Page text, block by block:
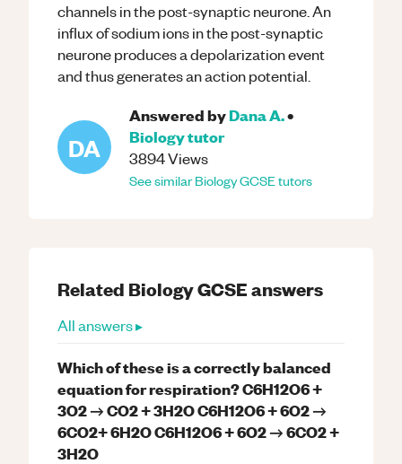
channels in the post-synaptic neurone. An
influx of sodium ions in the post-synaptic
neurone produces a depolarization event
and thus generates an action potential.
DA
Answered byDana A.•
Biologytutor
3894Views
See similarBiologyGCSEtutors
Related BiologyGCSEanswers
All answers ▸
Which of these is a correctly balanced
equation for respiration? C6H12O6 +
3O2 → CO2 + 3H2O C6H12O6 + 6O2 →
6CO2+ 6H2O C6H12O6 + 6O2 → 6CO2 +
3H2O